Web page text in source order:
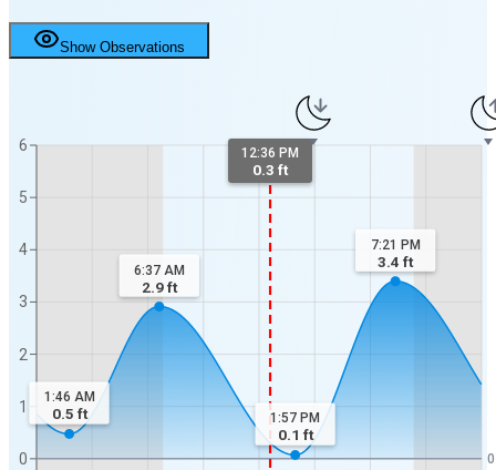
Show Observations
0
1
2
3
4
5
6
0
12:36 PM
0.3 ft
1:46 AM
0.5 ft
6:37 AM
2.9ft
1:57 PM
0.1 ft
7:21 PM
3.4 ft